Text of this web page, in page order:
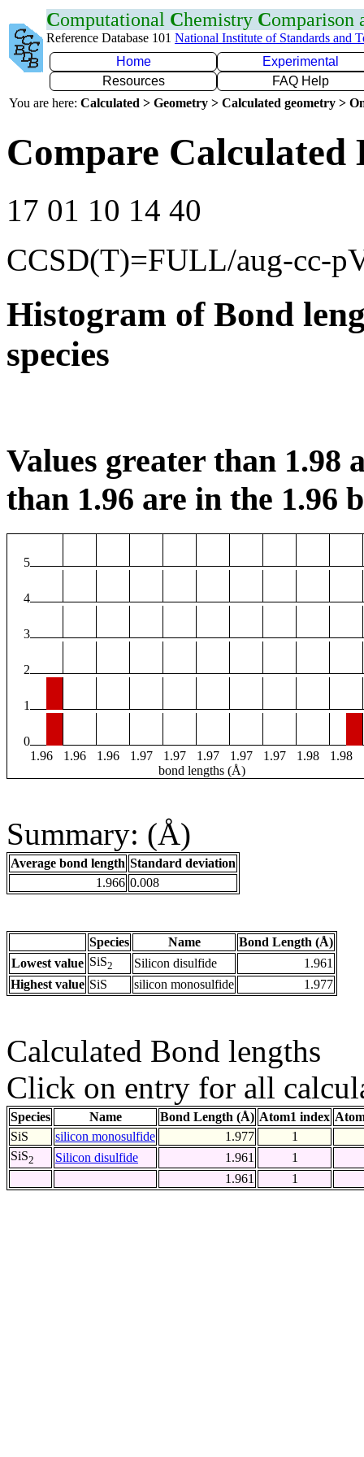
Computational Chemistry Comparison
Reference Database 101 National Institute of Standards and
Home
Experimental
Resources
FAQ Help
You are here: Calculated > Geometry > Calculated geometry >
Compare Calculated
17 01 10 14 40
CCSD(T)=FULL/aug-cc-
Histogram of Bond
species
Values greater than 1.98
than 1.96 are in the 1.96
5
4
3
2
1
0
1.96
1.96 1.96 1.97 1.97 1.97 1.97 1.97 1.98 1.98
bond lengths (Å)
Summary: (Å)
Average bond length Standard deviation
1.966 0.008
Species Name
Bond Length (Å)
Lowest value SiS2 Silicon disulfide
1.961
Highest value SiS silicon monosulfide 1.977
Calculated Bond lengths
Click on entry for all
Species Name Bond Length (Å) Atom1 index
SiS
silicon monosulfide 1.977
1
SiS2 Silicon disulfide 1.961
1
1.961
1